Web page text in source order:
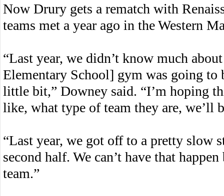
Now Drury gets a rematch with
teams met a year ago in the Western
“Last year, we didn’t know much
Elementary School] gym was going to
little bit,” Downey said. “I’m hoping
like, what type of team they are, we’ll
“Last year, we got off to a pretty slow
second half. We can’t have that
team.”